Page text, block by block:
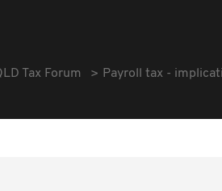
Tax Forum Payroll tax -